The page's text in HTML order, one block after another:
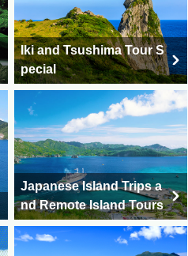
Kagoshima travel and to
urs
Saga Travel / Saga Tour
Iki and Tsushima Tour S
pecial
Japanese Island Trips a
nd Remote Island Tours